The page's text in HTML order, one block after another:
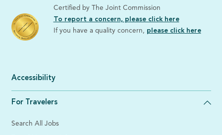
Certified by The Joint Commission
To report a concern, please click here
If you have a quality concern, please click here
Accessibility
For Travelers
Search All Jobs